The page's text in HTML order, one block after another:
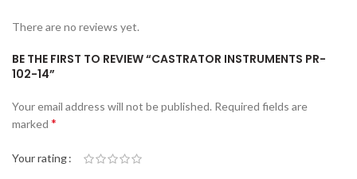
There are no reviews yet.
BE THE FIRST TO REVIEW “CASTRATOR INSTRUMENTS PR-
102-14”
Your email address will not be published. Required fields are
marked *
Your rating